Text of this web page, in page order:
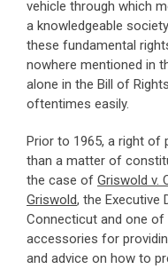
vehicle through which
a knowledgeable
these fundamental
nowhere mentioned in
alone in the Bill of
oftentimes easily.
Prior to 1965, a right of
than a matter of
the case of Griswold v.
Griswold, the Executive
Connecticut and one
accessories for
and advice on how to